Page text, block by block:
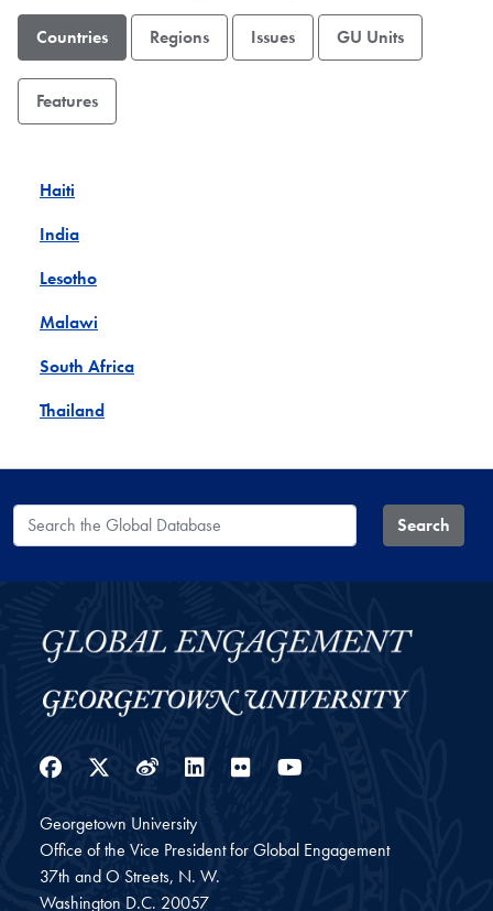
Countries Regions Issues GU Units
Features
Haiti
India
Lesotho
Malawi
South Africa
Thailand
Search the Global Database Search
Facebook
Twitter
WeiboLinkedIn
Flickr
Georgetown University
Office of the Vice President for Global Engagement
37th and O Streets, N. W.
Washington D.C. 20057